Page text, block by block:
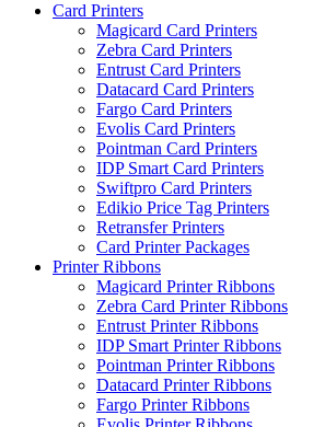
Card Printers
Magicard Card Printers
Zebra Card Printers
Entrust Card Printers
Datacard Card Printers
Fargo Card Printers
Evolis Card Printers
Pointman Card Printers
IDP Smart Card Printers
Swiftpro Card Printers
Edikio Price Tag Printers
Retransfer Printers
Card Printer Packages
Printer Ribbons
Magicard Printer Ribbons
Zebra Card Printer Ribbons
Entrust Printer Ribbons
IDP Smart Printer Ribbons
Pointman Printer Ribbons
Datacard Printer Ribbons
Fargo Printer Ribbons